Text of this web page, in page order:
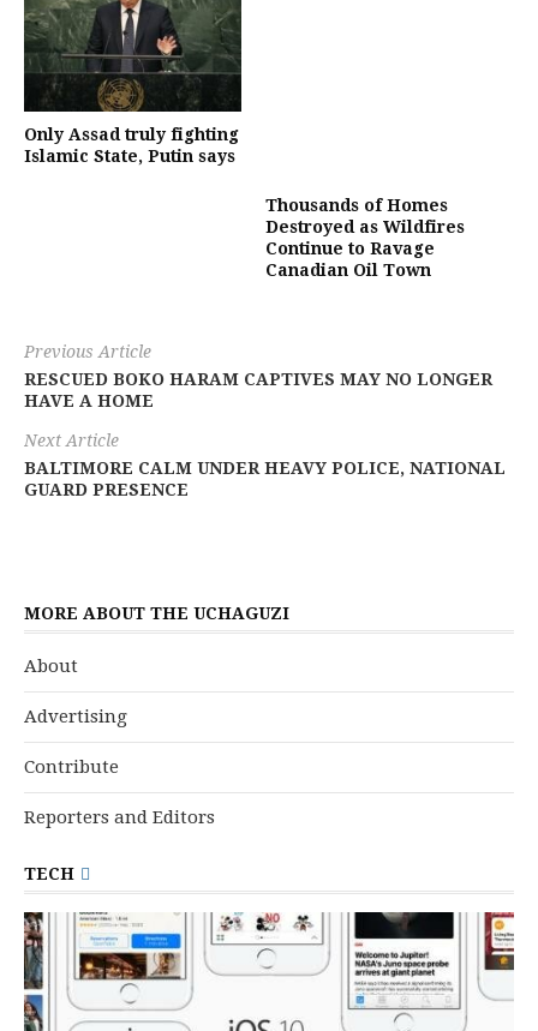
Only Assad truly fighting
Islamic State, Putin says
Thousands of Homes
Destroyed as Wildfires
Continue to Ravage
Canadian Oil Town
Previous Article
RESCUED BOKO HARAM CAPTIVES MAY NO LONGER
HAVE A HOME
Next Article
BALTIMORE CALM UNDER HEAVY POLICE, NATIONAL
GUARD PRESENCE
MORE ABOUT THE UCHAGUZI
About
Advertising
Contribute
Reporters and Editors
TECH